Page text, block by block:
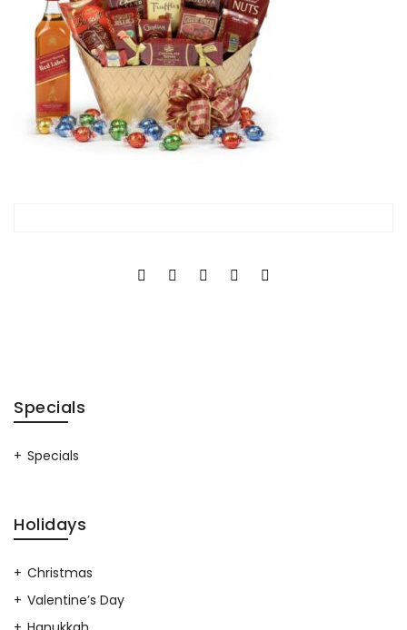
Specials
Specials
Holidays
Christmas
Valentine’s Day